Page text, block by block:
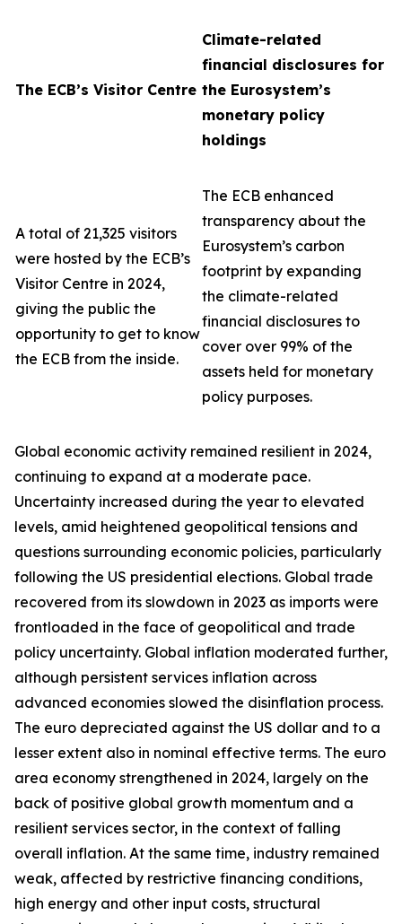
The ECB’s Visitor Centre
Climate-related
financial disclosures for
the Eurosystem’s
monetary policy
holdings
A total of 21,325 visitors
were hosted by the ECB’s
Visitor Centre in 2024,
giving the public the
opportunity to get to know
the ECB from the inside.
The ECB enhanced
transparency about the
Eurosystem’s carbon
footprint by expanding
the climate-related
financial disclosures to
cover over 99% of the
assets held for monetary
policy purposes.
Global economic activity remained resilient in 2024,
continuing to expand at a moderate pace.
Uncertainty increased during the year to elevated
levels, amid heightened geopolitical tensions and
questions surrounding economic policies, particularly
following the US presidential elections. Global trade
recovered from its slowdown in 2023 as imports were
frontloaded in the face of geopolitical and trade
policy uncertainty. Global inflation moderated further,
although persistent services inflation across
advanced economies slowed the disinflation process.
The euro depreciated against the US dollar and to a
lesser extent also in nominal effective terms. The euro
area economy strengthened in 2024, largely on the
back of positive global growth momentum and a
resilient services sector, in the context of falling
overall inflation. At the same time, industry remained
weak, affected by restrictive financing conditions,
high energy and other input costs, structural